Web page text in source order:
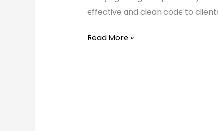
effective and clean code to
React?
Read More »